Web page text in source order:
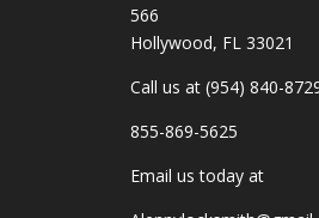
566
Hollywood, FL 33021
Call us at (954) 840-
855-869-5625
Email us today at